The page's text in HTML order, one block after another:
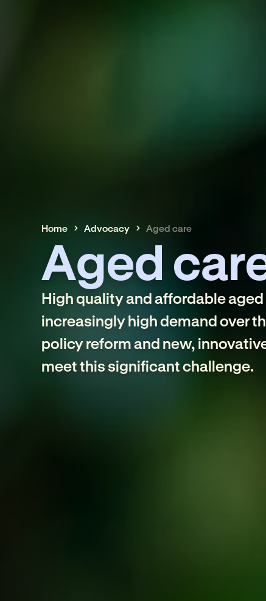
Home Advocacy Aged care
Aged
High quality and affordable
increasingly high demand over
policy reform and new,
meet this significant challenge.